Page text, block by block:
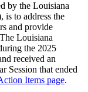
by the Louisiana
to address the
and provide
Louisiana
the 2025
received an
Session that ended
Items page.